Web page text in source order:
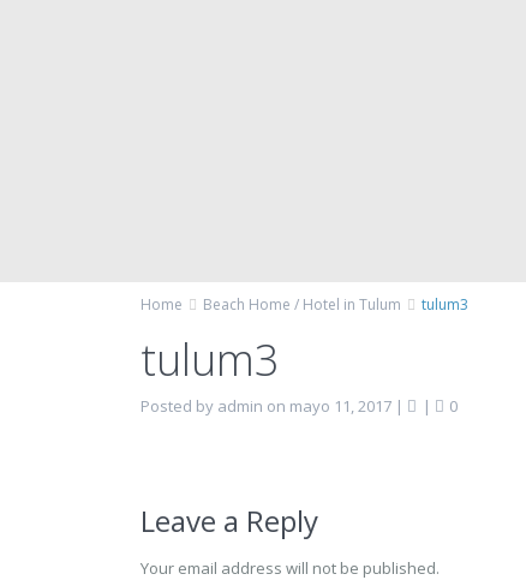
Home Beach Home / Hotel in Tulum tulum3
tulum3
Posted by admin on mayo 11, 2017 | | 0
Leave a Reply
Your email address will not be published.